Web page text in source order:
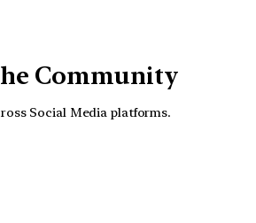
Community
Social Media platforms.